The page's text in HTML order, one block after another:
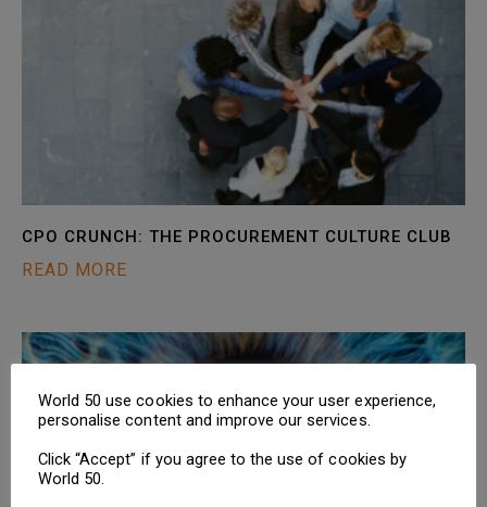
CPO CRUNCH: THE PROCUREMENT CULTURE CLUB
READ MORE
World 50 use cookies to enhance your user experience,
personalise content and improve our services.
Click “Accept” if you agree to the use of cookies by
World 50.